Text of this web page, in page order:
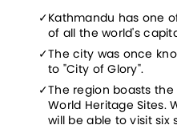
Kathmandu has one
of all the world's
The city was once
to "City of Glory".
The region boasts the
World Heritage Sites.
will be able to visit six